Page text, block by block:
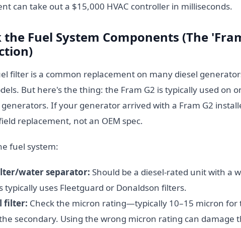
can take out a $15,000 HVAC controller in milliseconds.
the Fuel System Components (The
filter is a common replacement on many diesel
But here's the thing: the Fram G2 is typically used on
If your generator arrived with a Fram G2
replacement, not an OEM spec.
fuel system:
water separator: Should be a diesel-rated unit with a
typically uses Fleetguard or Donaldson filters.
filter: Check the micron rating—typically 10–15 micron for
secondary. Using the wrong micron rating can damage